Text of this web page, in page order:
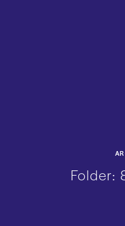
Folder: